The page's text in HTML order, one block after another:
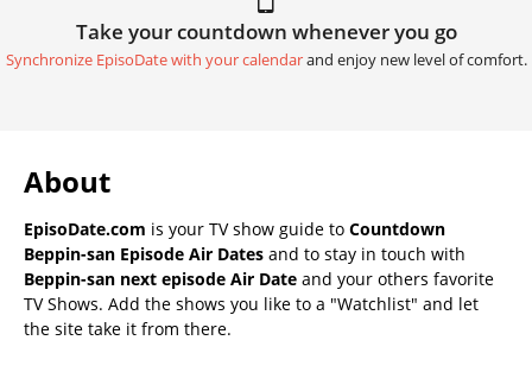
Take your countdown whenever you go
Synchronize EpisoDate with your calendarand enjoy new level of comfort.
About
EpisoDate.com is your TV show guide to Countdown
Beppin-san Episode Air Dates and to stay in touch with
Beppin-san next episode Air Date and your others favorite
TV Shows. Add the shows you like to a "Watchlist" and let
the site take it from there.